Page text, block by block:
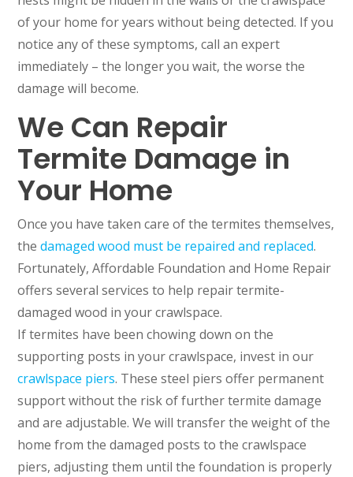
of your home for years without being detected. If you
notice any of these symptoms, call an expert
immediately – the longer you wait, the worse the
damage will become.
We Can Repair
Termite Damage in
Your Home
Once you have taken care of the termites themselves,
thedamaged wood must be repaired and replaced.
Fortunately, Affordable Foundation and Home Repair
offers several services to help repair termite-
damaged wood in your crawlspace.
If termites have been chowing down on the
supporting posts in your crawlspace, invest in our
crawlspace piers. These steel piers offer permanent
support without the risk of further termite damage
and are adjustable. We will transfer the weight of the
home from the damaged posts to the crawlspace
piers, adjusting them until the foundation is properly